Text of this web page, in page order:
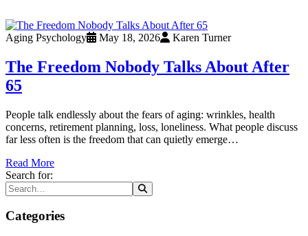
Aging Psychology May 18, 2026 Karen Turner
The Freedom Nobody Talks About After
65
People talk endlessly about the fears of aging: wrinkles, health
concerns, retirement planning, loss, loneliness. What people discuss
far less often is the freedom that can quietly emerge…
Read More
Search for:
Categories